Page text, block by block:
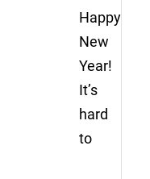
Happy
New
Year!
It’s
hard
to